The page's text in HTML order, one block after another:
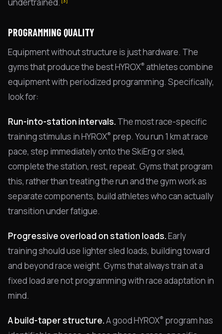
PROGRAMMING QUALITY
Equipment without structure is just hardware. The
gyms that produce the best HYROX® athletes combine
equipment with periodized programming. Specifically,
look for:
Run-into-station intervals. The most race-specific
training stimulus in HYROX® prep. You run 1 km at race
pace, step immediately onto the SkiErg or sled,
complete the station, rest, repeat. Gyms that program
this, rather than treating the run and the gym work as
separate components, build athletes who can actually
transition under fatigue.
Progressive overload on station loads.Early
training should use lighter sled loads, building toward
and beyond race weight. Gyms that always train at a
fixed load are not programming with race adaptation in
mind.
A build-taper structure.A good HYROX® program has